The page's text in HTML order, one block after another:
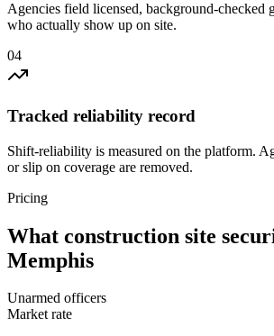
Agencies field licensed, background-checked
who actually show up on site.
04
Tracked reliability record
Shift-reliability is measured on the platform.
or slip on coverage are removed.
Pricing
What construction site
Memphis
Unarmed officers
Market rate